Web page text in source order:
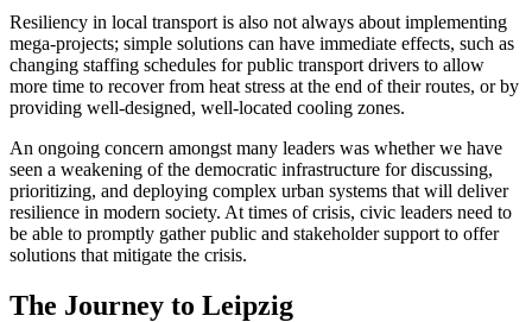
Resiliency in local transport is also not always about implementing
mega-projects; simple solutions can have immediate effects, such as
changing staffing schedules for public transport drivers to allow
more time to recover from heat stress at the end of their routes, or by
providing well-designed, well-located cooling zones.
An ongoing concern amongst many leaders was whether we have
seen a weakening of the democratic infrastructure for discussing,
prioritizing, and deploying complex urban systems that will deliver
resilience in modern society. At times of crisis, civic leaders need to
be able to promptly gather public and stakeholder support to offer
solutions that mitigate the crisis.
The Journey to Leipzig